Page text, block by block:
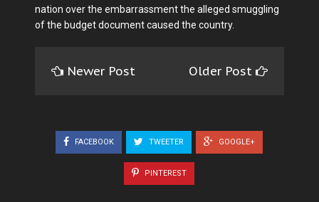
nation over the embar­rassment the alleged smuggling
of the budget document caused the country.
Newer Post Older Post
FACEBOOK TWEETER GOOGLE+
PINTEREST